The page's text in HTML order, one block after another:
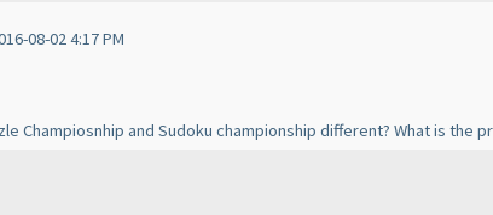
08-02 4:17 PM
Champiosnhip and Sudoku championship different? What is